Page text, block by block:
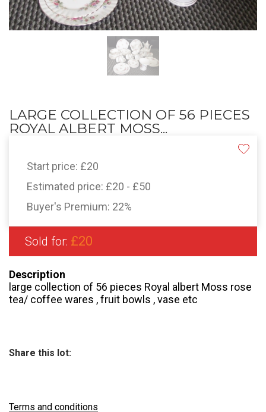
LARGE COLLECTION OF 56 PIECES
ROYAL ALBERT MOSS...
Start price: £20
Estimated price: £20 - £50
Buyer's Premium: 22%
Sold for: £20
Description
large collection of 56 pieces Royal albert Moss rose
tea/ coffee wares , fruit bowls , vase etc
Share this lot:
Terms and conditions